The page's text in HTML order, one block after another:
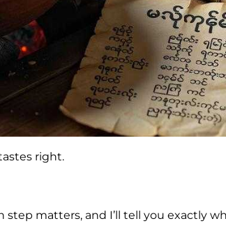
right.
matters, and I’ll tell you exactly